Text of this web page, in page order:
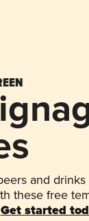
and
these free
Get started